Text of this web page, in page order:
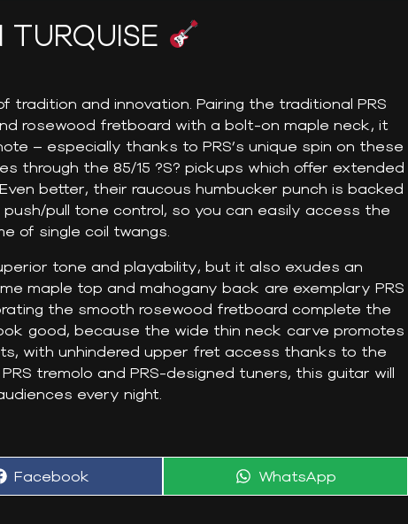
TURQUISE
tradition and innovation. Pairing the traditional PRS
rosewood fretboard with a bolt-on maple neck, it
– especially thanks to PRS’s unique spin on these
through the 85/15 ?S? pickups which offer extended
better, their raucous humbucker punch is backed
pull tone control, so you can easily access the
of single coil twangs.
tone and playability, but it also exudes an
maple top and mahogany back are exemplary PRS
the smooth rosewood fretboard complete the
good, because the wide thin neck carve promotes
with unhindered upper fret access thanks to the
tremolo and PRS-designed tuners, this guitar will
every night.
Share
Facebook
Share
WhatsApp